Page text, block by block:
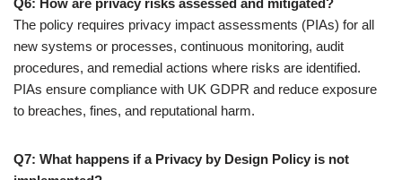
The policy requires privacy impact assessments (PIAs) for all
new systems or processes, continuous monitoring, audit
procedures, and remedial actions where risks are identified.
PIAs ensure compliance with UK GDPR and reduce exposure
to breaches, fines, and reputational harm.
Q7: What happens if a Privacy by Design Policy is not